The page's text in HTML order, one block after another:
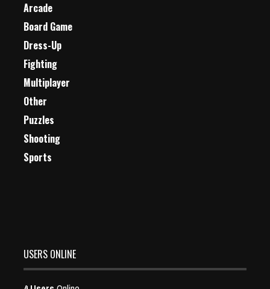
Arcade
Board Game
Dress-Up
Fighting
Multiplayer
Other
Puzzles
Shooting
Sports
USERS ONLINE